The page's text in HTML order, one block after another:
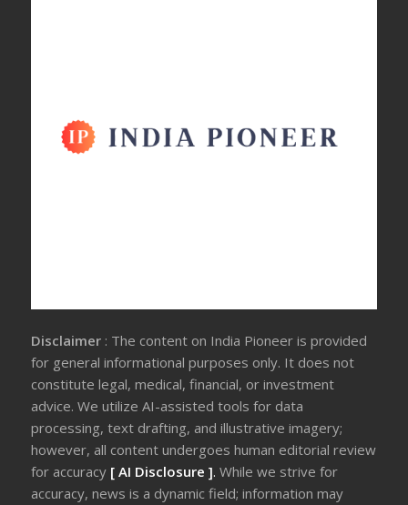
Disclaimer : The content on India Pioneer is provided
for general informational purposes only. It does not
constitute legal, medical, financial, or investment
advice. We utilize AI-assisted tools for data
processing, text drafting, and illustrative imagery;
however, all content undergoes human editorial review
for accuracy [ AI Disclosure ].While we strive for
accuracy, news is a dynamic field; information may